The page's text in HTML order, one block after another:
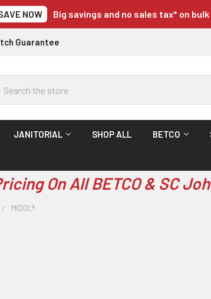
NOW Big savings and no sales tax* on
Guarantee
JANITORIAL SHOP ALL BETCO
On All BETCO & SC
MIDOL®